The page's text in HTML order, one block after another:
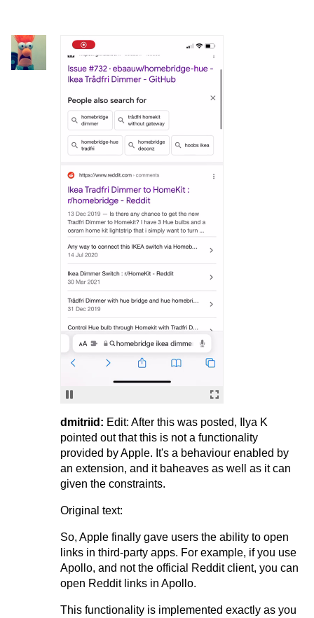
dmitriid: Edit: After this was posted, Ilya K
pointed out that this is not a functionality
provided by Apple. It's a behaviour enabled by
an extension, and it baheaves as well as it can
given the constraints.
Original text:
So, Apple finally gave users the ability to open
links in third-party apps. For example, if you use
Apollo, and not the official Reddit client, you can
open Reddit links in Apollo.
This functionality is implemented exactly as you